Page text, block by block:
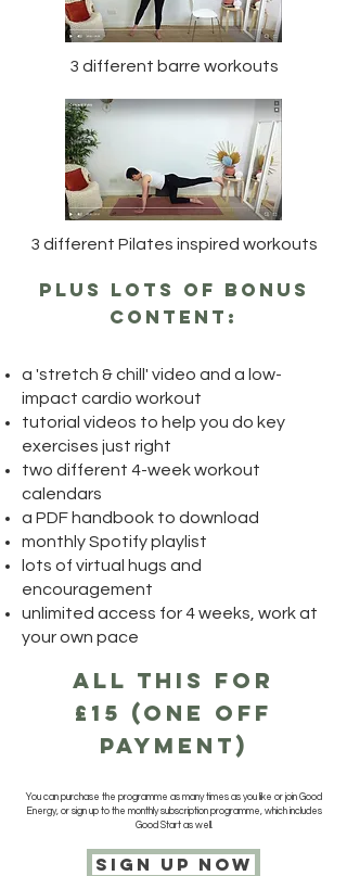
3 different barre workouts
3 different Pilates inspired workouts
plus lots of bonus
content:
a 'stretch & chill' video and a low-
impact cardio workout
tutorial videos to help you do key
exercises just right
two different 4-week workout
calendars
a PDF handbook to download
monthly Spotify playlist
lots of virtual hugs and
encouragement
unlimited access for 4 weeks, work at
your own pace
all this for
£15 (one off
payment)
You can purchase the programme as many times as you like or join Good
Energy, or sign up to the monthly subscription programme, which includes
Good Start as well.
sign up now